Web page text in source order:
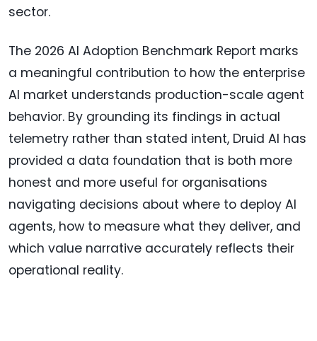
sector.
The 2026 AI Adoption Benchmark Report marks
a meaningful contribution to how the enterprise
AI market understands production-scale agent
behavior. By grounding its findings in actual
telemetry rather than stated intent, Druid AI has
provided a data foundation that is both more
honest and more useful for organisations
navigating decisions about where to deploy AI
agents, how to measure what they deliver, and
which value narrative accurately reflects their
operational reality.